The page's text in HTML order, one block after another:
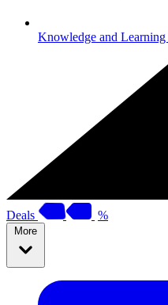
Knowledge and Learning
Deals %
More